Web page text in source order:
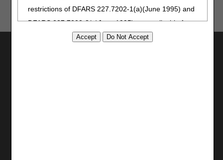
restrictions of DFARS 227.7202-1(a)(June 1995) and
DFARS 227.7202-3(a)June 1995), as applicable for
U.S. Department of Defense procurements and the